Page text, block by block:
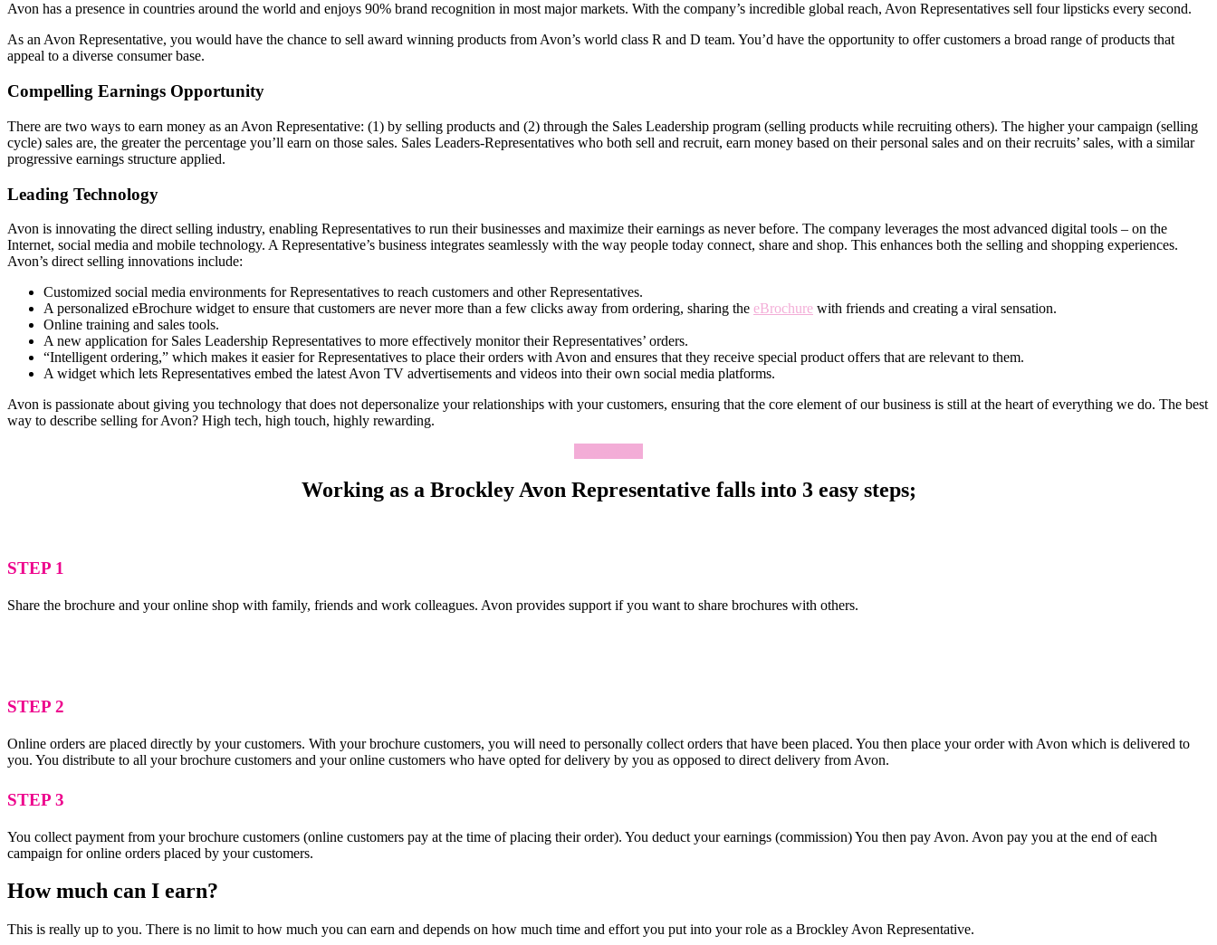
Avon has a presence in countries around the world and enjoys 90% brand recognition in most major markets. With the company’s incredible global reach, Avon Representatives sell four lipsticks every second.
As an Avon Representative, you would have the chance to sell award­ winning products from Avon’s world­ class R and D team. You’d have the opportunity to offer customers a broad range of products that
appeal to a diverse consumer base.
Compelling Earnings Opportunity
There are two ways to earn money as an Avon Representative: (1) by selling products and (2) through the Sales Leadership program (selling products while recruiting others). The higher your campaign (selling
cycle) sales are, the greater the percentage you’ll earn on those sales. Sales Leaders-Representatives who both sell and recruit, earn money based on their personal sales and on their recruits’ sales, with a similar
progressive earnings structure applied.
Leading Technology
Avon is innovating the direct­ selling industry, enabling Representatives to run their businesses and maximize their earnings as never before. The company leverages the most advanced digital tools – on the
Internet, social media and mobile technology. A Representative’s business integrates seamlessly with the way people today connect, share and shop. This enhances both the selling and shopping experiences.
Avon’s direct­ selling innovations include:
Customized social media environments for Representatives to reach customers and other Representatives.
A personalized eBrochure widget to ensure that customers are never more than a few clicks away from ordering, sharing the eBrochure with friends and creating a viral sensation.
Online training and sales tools.
A new application for Sales Leadership Representatives to more effectively monitor their Representatives’ orders.
“Intelligent ordering,” which makes it easier for Representatives to place their orders with Avon and ensures that they receive special product offers that are relevant to them.
A widget which lets Representatives embed the latest Avon TV advertisements and videos into their own social media platforms.
Avon is passionate about giving you technology that does not depersonalize your relationships with your customers, ensuring that the core element of our business is still at the heart of everything we do. The best
way to describe selling for Avon? High tech, high touch, highly rewarding.
Working as a Brockley Avon Representative falls into 3 easy steps;
STEP 1
Share the brochure and your online shop with family, friends and work colleagues. Avon provides support if you want to share brochures with others.
STEP 2
Online orders are placed directly by your customers. With your brochure customers, you will need to personally collect orders that have been placed. You then place your order with Avon which is delivered to
you. You distribute to all your brochure customers and your online customers who have opted for delivery by you as opposed to direct delivery from Avon.
STEP 3
You collect payment from your brochure customers (online customers pay at the time of placing their order). You deduct your earnings (commission) You then pay Avon. Avon pay you at the end of each
campaign for online orders placed by your customers.
How much can I earn?
This is really up to you. There is no limit to how much you can earn and depends on how much time and effort you put into your role as a Brockley Avon Representative.